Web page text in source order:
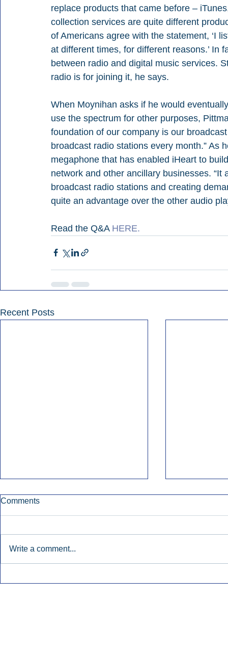
replace products that came before –
collection services are quite different
of Americans agree with the statement, ‘I
at different times, for different reasons.’
between radio and digital music services.
radio is for joining it, he says.
When Moynihan asks if he would
use the spectrum for other purposes,
foundation of our company is our
broadcast radio stations every month.” As
megaphone that has enabled iHeart to
network and other ancillary businesses.
broadcast radio stations and creating
quite an advantage over the other audio
Read the Q&A HERE.
Recent Posts
Comments
Write a comment...